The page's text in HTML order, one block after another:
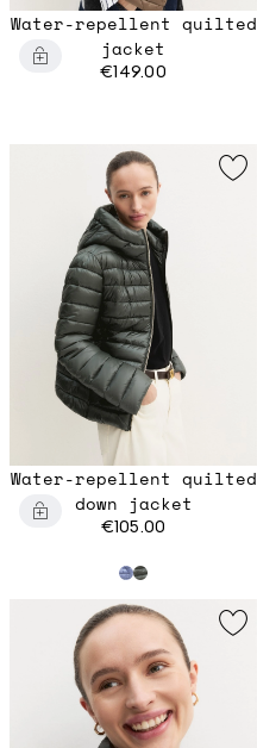
Water-repellent quilted
jacket
€149.00
Water-repellent quilted
down jacket
€105.00